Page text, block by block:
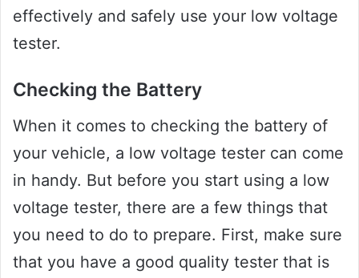
effectively and safely use your low voltage
tester.
Checking the Battery
When it comes to checking the battery of
your vehicle, a low voltage tester can come
in handy. But before you start using a low
voltage tester, there are a few things that
you need to do to prepare. First, make sure
that you have a good quality tester that is